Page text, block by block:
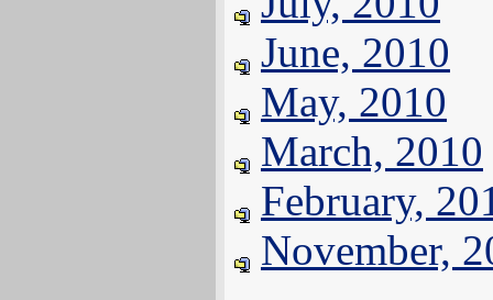
June, 2010
May, 2010
March, 2010
February,
November,